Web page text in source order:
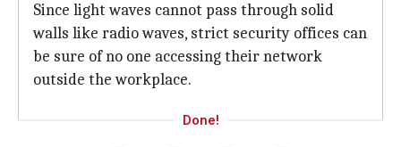
Since light waves cannot pass through solid
walls like radio waves, strict security offices can
be sure of no one accessing their network
outside the workplace.
Done!